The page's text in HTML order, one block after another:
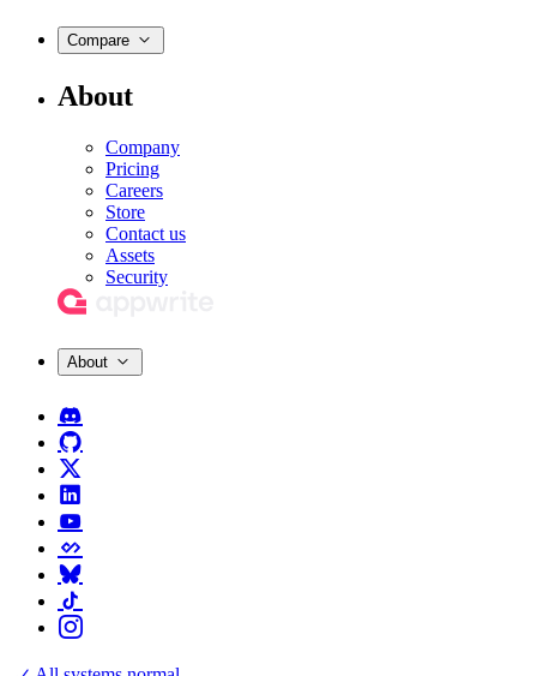
Compare
About
Company
Pricing
Careers
Store
Contact us
Assets
Security
About